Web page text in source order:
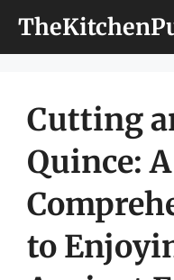
Cutting
Quince: A
to